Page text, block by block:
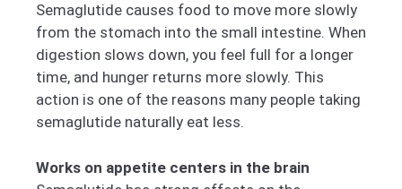
Semaglutide causes food to move more slowly
from the stomach into the small intestine. When
digestion slows down, you feel full for a longer
time, and hunger returns more slowly. This
action is one of the reasons many people taking
semaglutide naturally eat less.
Works on appetite centers in the brain